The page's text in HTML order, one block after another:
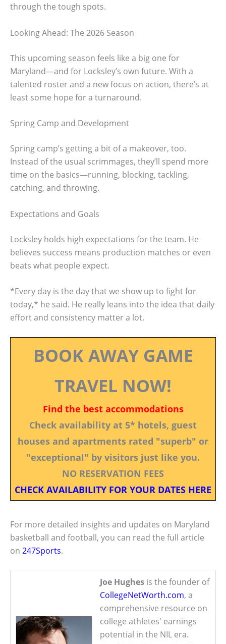
through the tough spots.
Looking Ahead: The 2026 Season
This upcoming season feels like a big one for
Maryland—and for Locksley’s own future. With a
talented roster and a new focus on action, there’s at
least some hope for a turnaround.
Spring Camp and Development
Spring camp’s getting a bit of a makeover, too.
Instead of the usual scrimmages, they’ll spend more
time on the basics—running, blocking, tackling,
catching, and throwing.
Expectations and Goals
Locksley holds high expectations for the team. He
believes success means production matches or even
beats what people expect.
*Every day is the day that we show up to fight for
today,* he said. He really leans into the idea that daily
effort and consistency matter a lot.
BOOK AWAY GAME
TRAVEL NOW!
Find the best accommodations
Check availability at 5* hotels, guest
houses and apartments rated "superb" or
"exceptional" by visitors just like you.
NO RESERVATION FEES
CHECK AVAILABILITY FOR YOUR DATES HERE
For more detailed insights and updates on Maryland
basketball and football, you can read the full article
on 247Sports.
Joe Hughes is the founder of
CollegeNetWorth.com, a
comprehensive resource on
college athletes' earnings
potential in the NIL era.